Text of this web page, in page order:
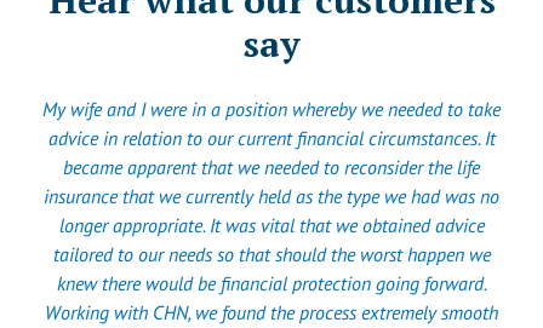
say
My wife and I were in a position whereby we needed to take
advice in relation to our current financial circumstances. It
became apparent that we needed to reconsider the life
insurance that we currently held as the type we had was no
longer appropriate. It was vital that we obtained advice
tailored to our needs so that should the worst happen we
knew there would be financial protection going forward.
Working with CHN, we found the process extremely smooth